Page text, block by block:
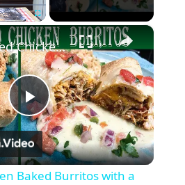
Fullscreen ×
P
l
Smothered Chicken Baked Burritos with a Creamy Sauce
Baked Burritos with a